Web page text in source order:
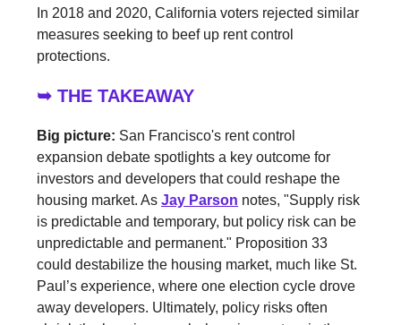
In 2018 and 2020, California voters rejected similar
measures seeking to beef up rent control
protections.
➥ THE TAKEAWAY
Big picture: San Francisco's rent control
expansion debate spotlights a key outcome for
investors and developers that could reshape the
housing market. As Jay Parson notes, "Supply risk
is predictable and temporary, but policy risk can be
unpredictable and permanent." Proposition 33
could destabilize the housing market, much like St.
Paul’s experience, where one election cycle drove
away developers. Ultimately, policy risks often